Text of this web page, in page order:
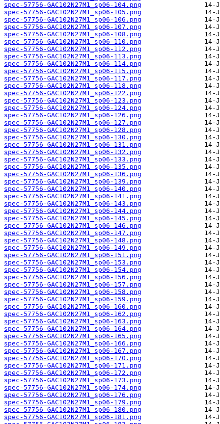
spec-57756-GAC102N27M1_sp06-104.png
spec-57756-GAC102N27M1_sp06-105.png
spec-57756-GAC102N27M1_sp06-106.png
spec-57756-GAC102N27M1_sp06-107.png
spec-57756-GAC102N27M1_sp06-108.png
spec-57756-GAC102N27M1_sp06-110.png
spec-57756-GAC102N27M1_sp06-112.png
spec-57756-GAC102N27M1_sp06-113.png
spec-57756-GAC102N27M1_sp06-114.png
spec-57756-GAC102N27M1_sp06-115.png
spec-57756-GAC102N27M1_sp06-117.png
spec-57756-GAC102N27M1_sp06-118.png
spec-57756-GAC102N27M1_sp06-122.png
spec-57756-GAC102N27M1_sp06-123.png
spec-57756-GAC102N27M1_sp06-124.png
spec-57756-GAC102N27M1_sp06-126.png
spec-57756-GAC102N27M1_sp06-127.png
spec-57756-GAC102N27M1_sp06-128.png
spec-57756-GAC102N27M1_sp06-130.png
spec-57756-GAC102N27M1_sp06-131.png
spec-57756-GAC102N27M1_sp06-132.png
spec-57756-GAC102N27M1_sp06-133.png
spec-57756-GAC102N27M1_sp06-135.png
spec-57756-GAC102N27M1_sp06-136.png
spec-57756-GAC102N27M1_sp06-139.png
spec-57756-GAC102N27M1_sp06-140.png
spec-57756-GAC102N27M1_sp06-141.png
spec-57756-GAC102N27M1_sp06-143.png
spec-57756-GAC102N27M1_sp06-144.png
spec-57756-GAC102N27M1_sp06-145.png
spec-57756-GAC102N27M1_sp06-146.png
spec-57756-GAC102N27M1_sp06-147.png
spec-57756-GAC102N27M1_sp06-148.png
spec-57756-GAC102N27M1_sp06-149.png
spec-57756-GAC102N27M1_sp06-151.png
spec-57756-GAC102N27M1_sp06-153.png
spec-57756-GAC102N27M1_sp06-154.png
spec-57756-GAC102N27M1_sp06-156.png
spec-57756-GAC102N27M1_sp06-157.png
spec-57756-GAC102N27M1_sp06-158.png
spec-57756-GAC102N27M1_sp06-159.png
spec-57756-GAC102N27M1_sp06-160.png
spec-57756-GAC102N27M1_sp06-162.png
spec-57756-GAC102N27M1_sp06-163.png
spec-57756-GAC102N27M1_sp06-164.png
spec-57756-GAC102N27M1_sp06-165.png
spec-57756-GAC102N27M1_sp06-166.png
spec-57756-GAC102N27M1_sp06-167.png
spec-57756-GAC102N27M1_sp06-170.png
spec-57756-GAC102N27M1_sp06-171.png
spec-57756-GAC102N27M1_sp06-172.png
spec-57756-GAC102N27M1_sp06-173.png
spec-57756-GAC102N27M1_sp06-174.png
spec-57756-GAC102N27M1_sp06-176.png
spec-57756-GAC102N27M1_sp06-179.png
spec-57756-GAC102N27M1_sp06-180.png
spec-57756-GAC102N27M1_sp06-181.png